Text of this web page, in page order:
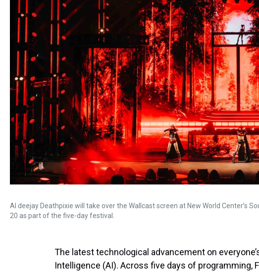
AI deejay Deathpixie will take over the Wallcast screen at New World Center’s
20 as part of the five-day festival.
The latest technological advancement on
Intelligence (AI). Across five days of programming,